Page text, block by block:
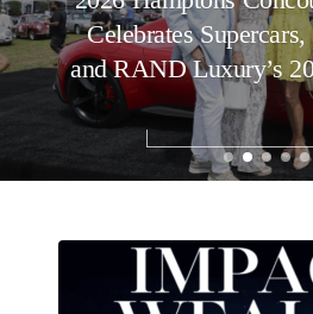
How to Plan Your